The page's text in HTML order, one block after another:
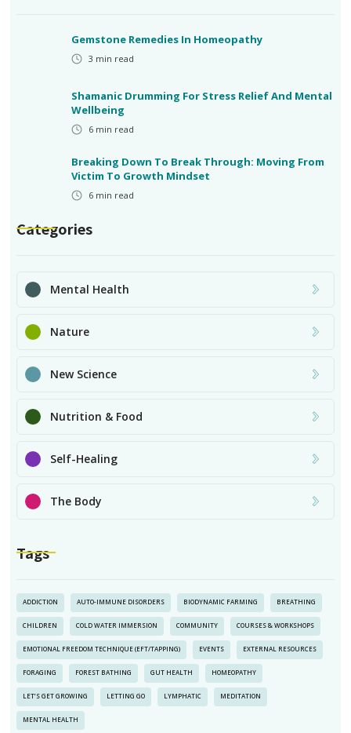
Gemstone Remedies In Homeopathy
3 min read
Shamanic Drumming For Stress Relief And Mental
Wellbeing
6 min read
Breaking Down To Break Through: Moving From
Victim To Growth Mindset
6 min read
Categories
Mental Health
Nature
New Science
Nutrition & Food
Self-Healing
The Body
Tags
ADDICTION AUTO-IMMUNE DISORDERS BIODYNAMIC FARMING BREATHING
CHILDREN COLD WATER IMMERSION COMMUNITY COURSES & WORKSHOPS
EMOTIONAL FREEDOM TECHNIQUE (EFT/TAPPING) EVENTS EXTERNAL RESOURCES
FORAGING FOREST BATHING GUT HEALTH HOMEOPATHY
LET’S GET GROWING LETTING GO LYMPHATIC MEDITATION
MENTAL HEALTH